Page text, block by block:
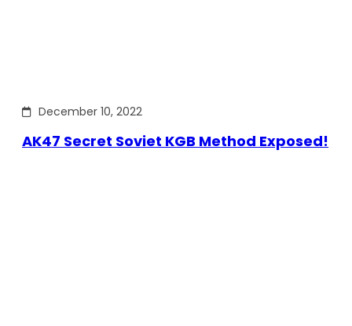
December 10, 2022
AK47 Secret Soviet KGB Method Exposed!